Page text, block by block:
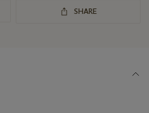
SHARE